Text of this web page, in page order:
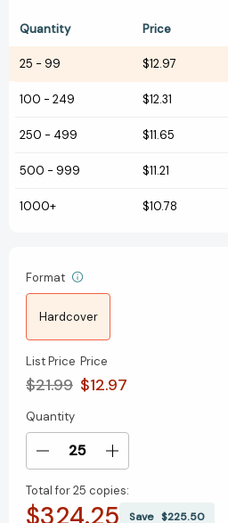
Quantity Price
25 - 99 $12.97
100 - 249 $12.31
250 - 499 $11.65
500 - 999 $11.21
1000+ $10.78
Format
Hardcover
List Price
$21.99
Price
$12.97
Current
Stock:
Quantity
Decrease
of
Basket
Increase
of
Basket
Total for25 copies:
$324.25 Save $225.50